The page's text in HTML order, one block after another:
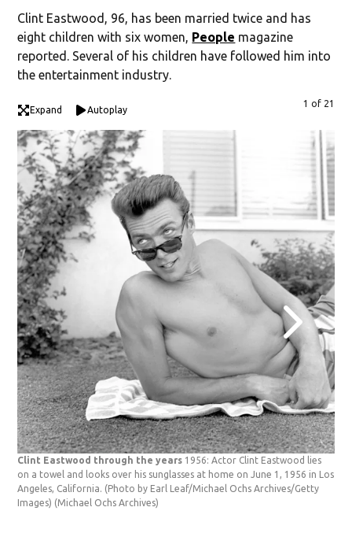
Clint Eastwood, 96, has been married twice and has
eight children with six women, People magazine
reported. Several of his children have followed him into
the entertainment industry.
Expand Autoplay
1 of 21
Clint Eastwood through the years 1956: Actor Clint Eastwood lies
on a towel and looks over his sunglasses at home on June 1, 1956 in Los
Angeles, California. (Photo by Earl Leaf/Michael Ochs Archives/Getty
Images) (Michael Ochs Archives)